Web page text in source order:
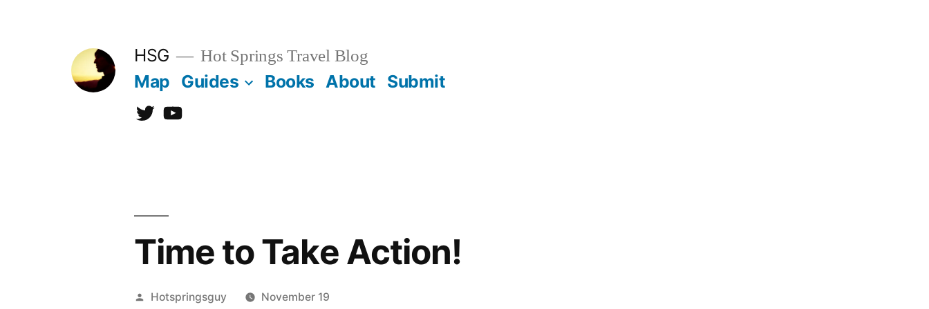
HSG Hot Springs Travel Blog
Map Guides Books About Submit
TwitterYouTube
Time to Take Action!
Posted
Hotspringsguy November 19